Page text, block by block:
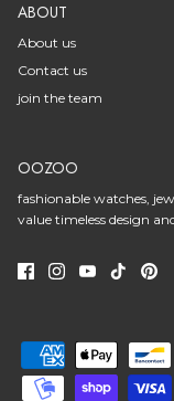
ABOUT
About us
Contact us
join the team
OOZOO
fashionable watches,
value timeless design